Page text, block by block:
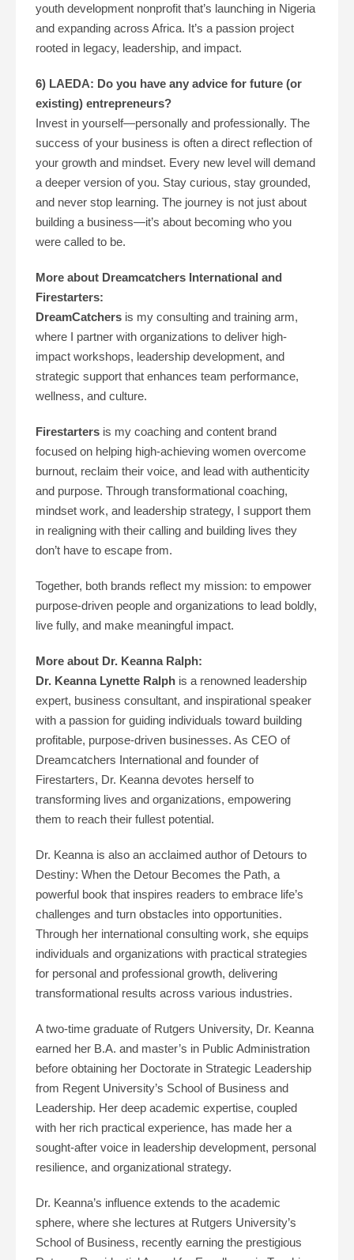
youth development nonprofit that’s launching in Nigeria
and expanding across Africa. It’s a passion project
rooted in legacy, leadership, and impact.
6) LAEDA: Do you have any advice for future (or
existing) entrepreneurs?
Invest in yourself—personally and professionally. The
success of your business is often a direct reflection of
your growth and mindset. Every new level will demand
a deeper version of you. Stay curious, stay grounded,
and never stop learning. The journey is not just about
building a business—it’s about becoming who you
were called to be.
More about Dreamcatchers International and
Firestarters:
DreamCatchers is my consulting and training arm,
where I partner with organizations to deliver high-
impact workshops, leadership development, and
strategic support that enhances team performance,
wellness, and culture.
Firestarters is my coaching and content brand
focused on helping high-achieving women overcome
burnout, reclaim their voice, and lead with authenticity
and purpose. Through transformational coaching,
mindset work, and leadership strategy, I support them
in realigning with their calling and building lives they
don’t have to escape from.
Together, both brands reflect my mission: to empower
purpose-driven people and organizations to lead boldly,
live fully, and make meaningful impact.
More about Dr. Keanna Ralph:
Dr. Keanna Lynette Ralph is a renowned leadership
expert, business consultant, and inspirational speaker
with a passion for guiding individuals toward building
profitable, purpose-driven businesses. As CEO of
Dreamcatchers International and founder of
Firestarters, Dr. Keanna devotes herself to
transforming lives and organizations, empowering
them to reach their fullest potential.
Dr. Keanna is also an acclaimed author of Detours to
Destiny: When the Detour Becomes the Path, a
powerful book that inspires readers to embrace life’s
challenges and turn obstacles into opportunities.
Through her international consulting work, she equips
individuals and organizations with practical strategies
for personal and professional growth, delivering
transformational results across various industries.
A two-time graduate of Rutgers University, Dr. Keanna
earned her B.A. and master’s in Public Administration
before obtaining her Doctorate in Strategic Leadership
from Regent University’s School of Business and
Leadership. Her deep academic expertise, coupled
with her rich practical experience, has made her a
sought-after voice in leadership development, personal
resilience, and organizational strategy.
Dr. Keanna’s influence extends to the academic
sphere, where she lectures at Rutgers University’s
School of Business, recently earning the prestigious